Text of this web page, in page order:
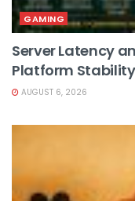
GAMING
Server Latency
Platform
AUGUST 6, 2026